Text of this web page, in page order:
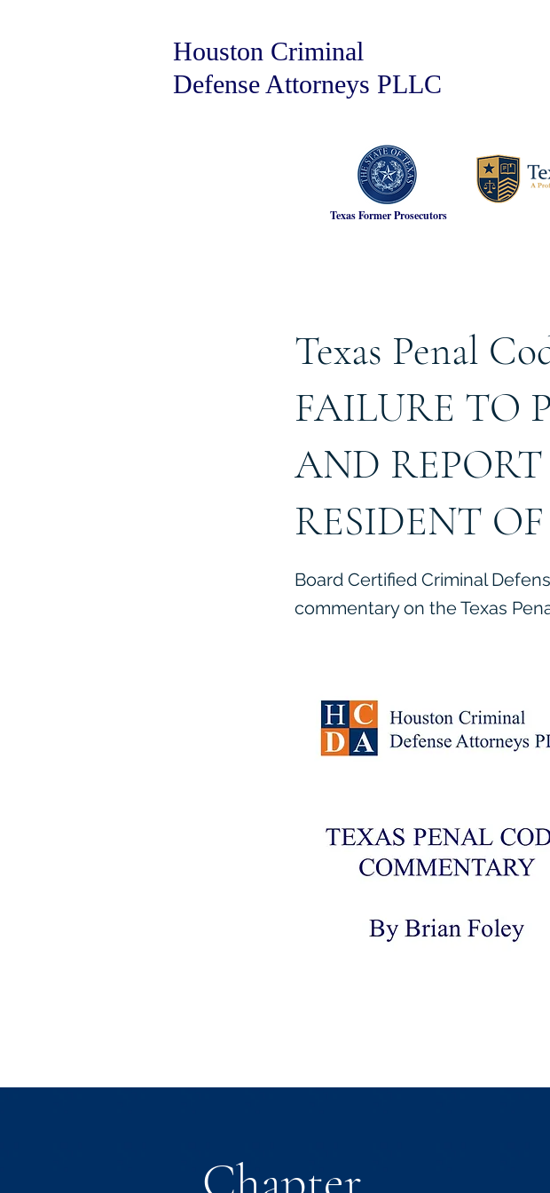
Houston Criminal
Defense Attorneys PLLC
Texas Former Prosecutors
Texas Penal
FAILURE TO
AND
RESIDENT
Board Certified Criminal
commentary on the Texas